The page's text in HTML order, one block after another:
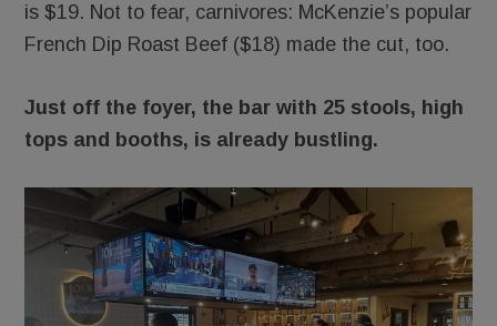
is $19. Not to fear, carnivores: McKenzie’s popular
French Dip Roast Beef ($18) made the cut, too.
Just off the foyer, the bar with 25 stools, high
tops and booths, is already bustling.